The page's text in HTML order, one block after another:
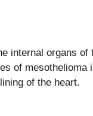
internal organs of
of mesothelioma
of the heart.